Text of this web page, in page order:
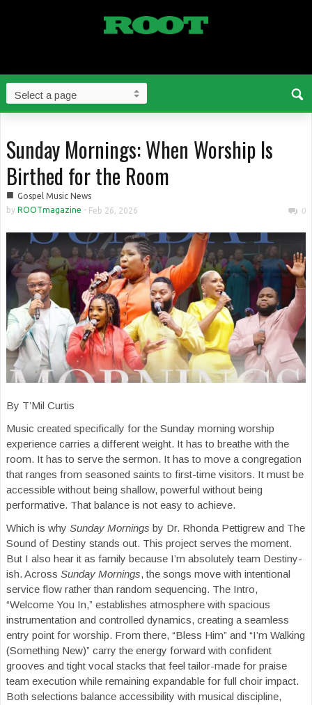
Sunday Mornings: When Worship Is
Birthed for the Room
■ Gospel Music News
by ROOTmagazine - Feb 26, 2026 0
By T’Mil Curtis
Music created specifically for the Sunday morning worship
experience carries a different weight. It has to breathe with the
room. It has to serve the sermon. It has to move a congregation
that ranges from seasoned saints to first-time visitors. It must be
accessible without being shallow, powerful without being
performative. That balance is not easy to achieve.
Which is why Sunday Mornings by Dr. Rhonda Pettigrew and The
Sound of Destiny stands out. This project serves the moment.
But I also hear it as family because I’m absolutely team Destiny-
ish. Across Sunday Mornings, the songs move with intentional
service flow rather than random sequencing. The Intro,
“Welcome You In,” establishes atmosphere with spacious
instrumentation and controlled dynamics, creating a seamless
entry point for worship. From there, “Bless Him” and “I’m Walking
(Something New)” carry the energy forward with confident
grooves and tight vocal stacks that feel tailor-made for praise
team execution while remaining expandable for full choir impact.
Both selections balance accessibility with musical discipline,